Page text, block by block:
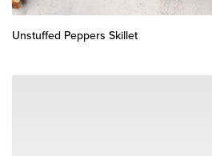
Unstuffed Peppers Skillet